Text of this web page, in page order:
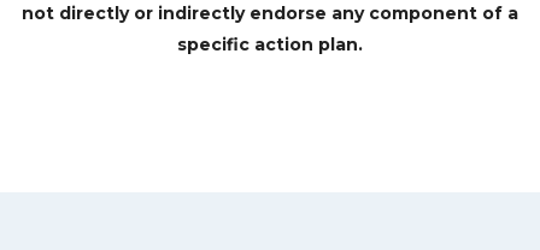
not directly or indirectly endorse any component of a
specific action plan.